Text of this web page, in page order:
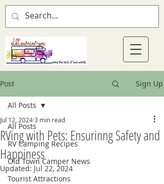
Post Sign Up
All Posts
RV Camping Recipes
Old Town Camper News
Tourist Attractions
All Posts
RVing with Pets: Ensurinng Safety and
Happiness
Jul 12, 20243 min read
Updated: Jul 22, 2024